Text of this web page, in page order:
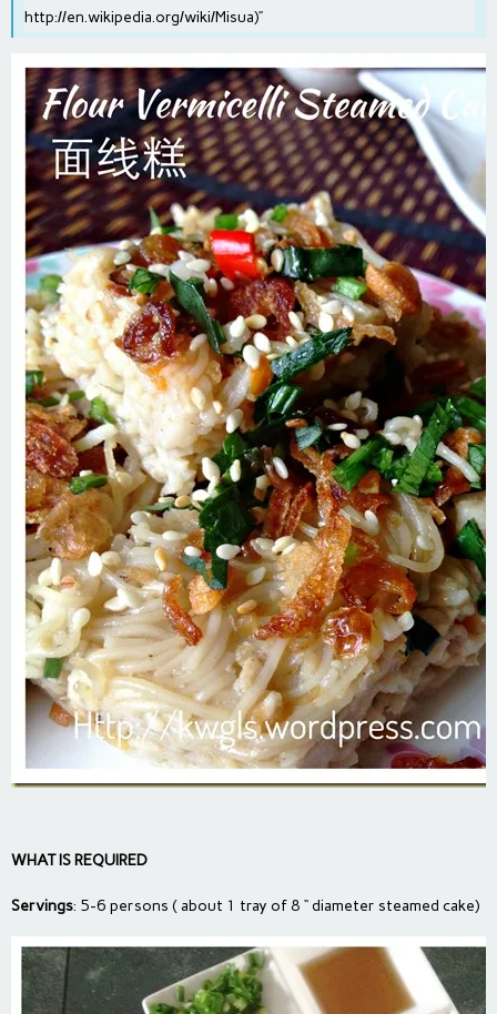
http://en.wikipedia.org/wiki/Misua)”
WHAT IS REQUIRED
Servings: 5-6 persons ( about 1 tray of 8 “ diameter steamed cake)